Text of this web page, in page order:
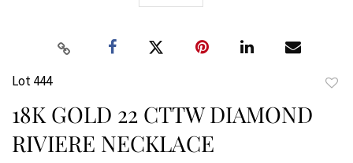
Lot 444
18K GOLD 22 CTTW DIAMOND
RIVIERE NECKLACE